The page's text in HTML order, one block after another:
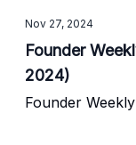
Nov 27, 2024
Founder
2024)
Founder